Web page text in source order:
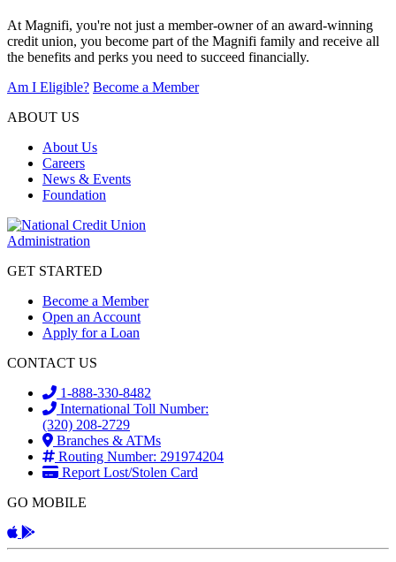
At Magnifi, you're not just a member-owner of an award-winning
credit union, you become part of the Magnifi family and receive all
the benefits and perks you need to succeed financially.
Am I Eligible? Become a Member
ABOUT US
About Us
Careers
News & Events
Foundation
GET STARTED
Become a Member
Open an Account
Apply for a Loan
CONTACT US
1-888-330-8482
International Toll Number:
(320) 208-2729
Branches & ATMs
Routing Number: 291974204
Report Lost/Stolen Card
GO MOBILE
Apple App